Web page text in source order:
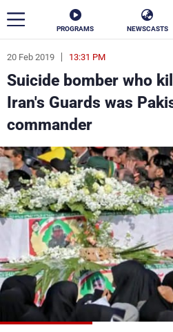
PROGRAMS NEWSCASTS
20 Feb 2019 13:31 PM
Suicide bomber who
Iran's Guards was
commander
ar
News
Politics
Life
Varieties
The Programs
Schedule
Watch
Frequencies